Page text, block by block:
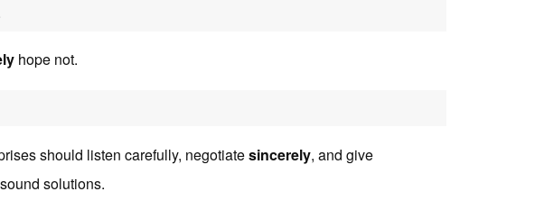
hope not.
should listen carefully, negotiatesincerely, and give
solutions.